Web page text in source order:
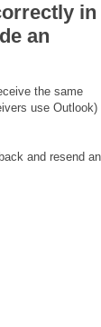
in
an
the same
use Outlook)
and resend an